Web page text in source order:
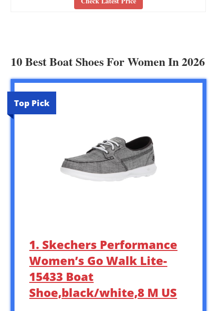
10 Best Boat Shoes For Women In 2026
Top Pick
1. Skechers Performance
Women’s Go Walk Lite-
15433 Boat
Shoe,black/white,8 M US